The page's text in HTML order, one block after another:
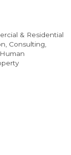
& Residential
Consulting
Human